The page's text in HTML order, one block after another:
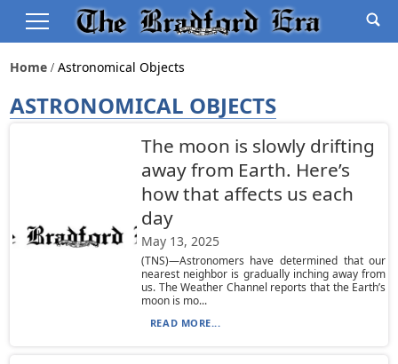
Home Astronomical Objects
ASTRONOMICAL OBJECTS
The moon is slowly drifting
away from Earth. Here’s
how that affects us each
day
May 13, 2025
(TNS)—Astronomers have determined that our
nearest neighbor is gradually inching away from
us. The Weather Channel reports that the Earth’s
moon is mo...
READ MORE...